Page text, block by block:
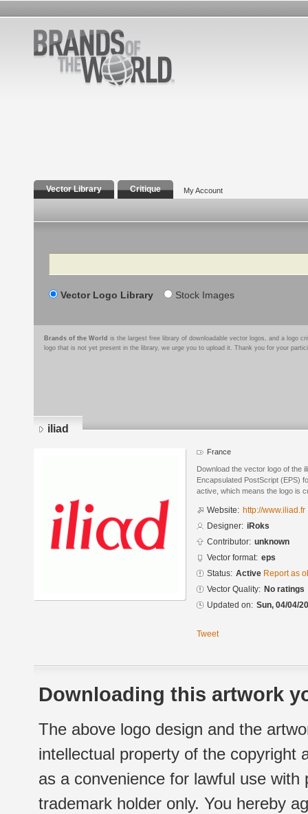
Vector Library Critique My Account
Search
Vector Logo Library Stock Images
Brands of the World is the largest free library of downloadable vector logos, and a logo
logo that is not yet present in the library, we urge you to upload it. Thank you for your
iliad
France
Download the vector logo of the
Encapsulated PostScript (EPS)
active, which means the logo is
Website: http://www.iliad.fr
Designer: iRoks
Contributor: unknown
Vector format: eps
Status: Active Report as
Vector Quality: No ratings
Updated on: Sun, 04/04/
Tweet
Downloading this artwork
The above logo design and the
intellectual property of the copyright
as a convenience for lawful use
trademark holder only. You hereby